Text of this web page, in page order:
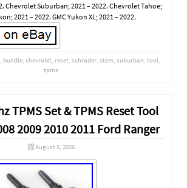
Chevrolet Suburban; 2021 – 2022. Chevrolet Tahoe;
2021 – 2022. GMC Yukon XL; 2021 – 2022.
, bundle, chevrolet, reset, schrader, stem, suburban, tool,
tpms
TPMS Set & TPMS Reset Tool
2009 2010 2011 Ford Ranger
August 5, 2026